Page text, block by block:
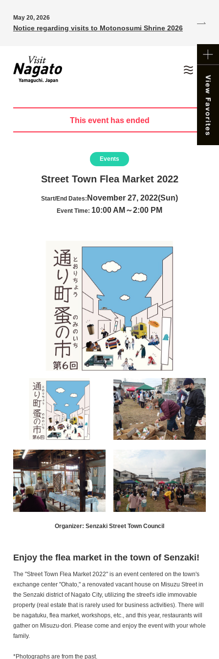
May 20, 2026
Notice regarding visits to Motonosumi Shrine 2026
This event has ended
Events
Street Town Flea Market 2022
Start/End Dates: November 27, 2022(Sun)
Event Time: 10:00 AM～2:00 PM
Organizer: Senzaki Street Town Council
Enjoy the flea market in the town of Senzaki!
The "Street Town Flea Market 2022" is an event centered on the town's
exchange center "Ohato," a renovated vacant house on Misuzu Street in
the Senzaki district of Nagato City, utilizing the street's idle immovable
property (real estate that is rarely used for business activities). There will
be nagatuku, flea market, workshops, etc., and this year, restaurants will
gather on Misuzu-dori. Please come and enjoy the event with your whole
family.
*Photographs are from the past.